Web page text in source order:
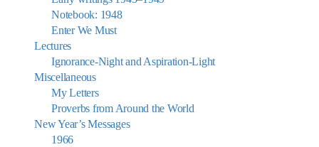
Notebook: 1948
Enter We Must
Lectures
Ignorance-Night and Aspiration-Light
Miscellaneous
My Letters
Proverbs from Around the World
New Year’s Messages
1966